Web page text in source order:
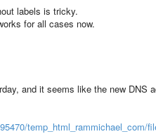
labels is tricky.
for all cases now.
and it seems like the new DNS
temp_html_rammichael_com/